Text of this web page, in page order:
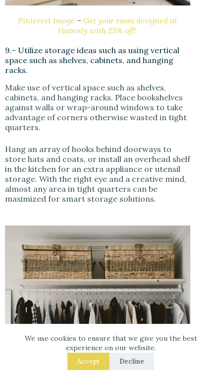
We use cookies to ensure that we give you the best
experience on our website.
Accept Decline
Pinterest Image –Get your room designed at
Havenly with 25% off!
9.- Utilize storage ideas such as using vertical
space such as shelves, cabinets, and hanging
racks.
Make use of vertical space such as shelves,
cabinets, and hanging racks. Place bookshelves
against walls or wrap-around windows to take
advantage of corners otherwise wasted in tight
quarters.
Hang an array of hooks behind doorways to
store hats and coats, or install an overhead shelf
in the kitchen for an extra appliance or utensil
storage. With the right eye and a creative mind,
almost any area in tight quarters can be
maximized for smart storage solutions.